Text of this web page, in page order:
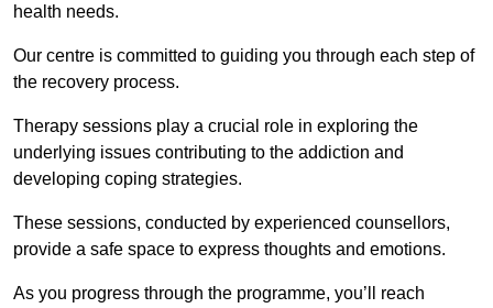
health needs.
Our centre is committed to guiding you through each step of
the recovery process.
Therapy sessions play a crucial role in exploring the
underlying issues contributing to the addiction and
developing coping strategies.
These sessions, conducted by experienced counsellors,
provide a safe space to express thoughts and emotions.
As you progress through the programme, you’ll reach